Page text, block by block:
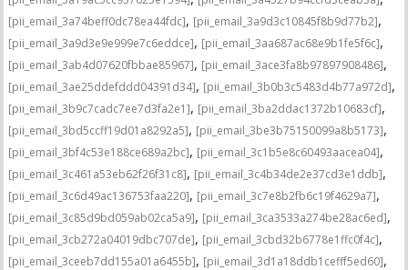
[pii_email_3a74beff0dc78ea44fdc], [pii_email_3a9d3c10845f8b9d77b2],
[pii_email_3a9d3e9e999e7c6eddce], [pii_email_3aa687ac68e9b1fe5f6c],
[pii_email_3ab4d07620fbbae85967], [pii_email_3ace3fa8b97897908486],
[pii_email_3ae25ddefddd04391d34], [pii_email_3b0b3c5483d4b77a972d],
[pii_email_3b9c7cadc7ee7d3fa2e1], [pii_email_3ba2ddac1372b10683cf],
[pii_email_3bd5ccff19d01a8292a5], [pii_email_3be3b75150099a8b5173],
[pii_email_3bf4c53e188ce689a2bc], [pii_email_3c1b5e8c60493aacea04],
[pii_email_3c461a53eb62f26f31c8], [pii_email_3c4b34de2e37cd3e1ddb],
[pii_email_3c6d49ac136753faa220], [pii_email_3c7e8b2fb6c19f4629a7],
[pii_email_3c85d9bd059ab02ca5a9], [pii_email_3ca3533a274be28ac6ed],
[pii_email_3cb272a04019dbc707de], [pii_email_3cbd32b6778e1ffc0f4c],
[pii_email_3ceeb7dd155a01a6455b], [pii_email_3d1a18ddb1cefff5ed60],